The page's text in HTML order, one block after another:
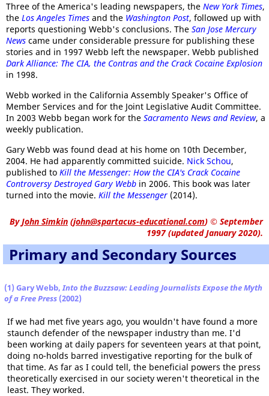
Three of the America's leading newspapers, the New York Times,
the Los Angeles Times and the Washington Post, followed up with
reports questioning Webb's conclusions. The San Jose Mercury
News came under considerable pressure for publishing these
stories and in 1997 Webb left the newspaper. Webb published
Dark Alliance: The CIA, the Contras and the Crack Cocaine Explosion
in 1998.
Webb worked in the California Assembly Speaker's Office of
Member Services and for the Joint Legislative Audit Committee.
In 2003 Webb began work for the Sacramento News and Review, a
weekly publication.
Gary Webb was found dead at his home on 10th December,
2004. He had apparently committed suicide. Nick Schou,
published to Kill the Messenger: How the CIA's Crack Cocaine
Controversy Destroyed Gary Webb in 2006. This book was later
turned into the movie. Kill the Messenger (2014).
ByJohn Simkin (john@spartacus-educational.com) © September
1997 (updated January 2020).
Primary and Secondary Sources
(1) Gary Webb,Into the Buzzsaw: Leading Journalists Expose the Myth
of a Free Press (2002)
If we had met five years ago, you wouldn't have found a more
staunch defender of the newspaper industry than me. I'd
been working at daily papers for seventeen years at that point,
doing no-holds barred investigative reporting for the bulk of
that time. As far as I could tell, the beneficial powers the press
theoretically exercised in our society weren't theoretical in the
least. They worked.